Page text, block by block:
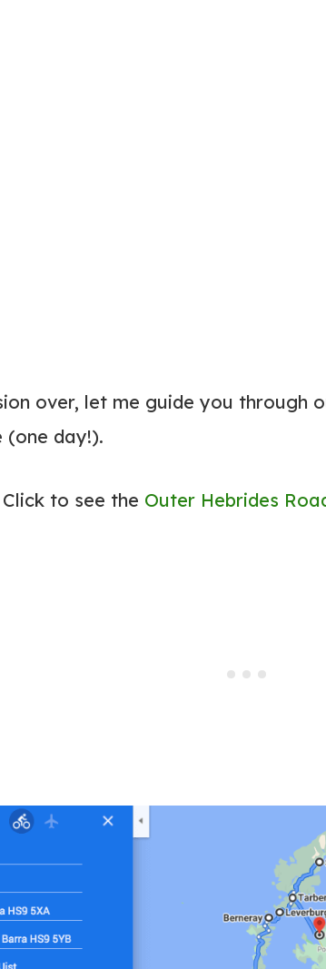
over, let me guide you through
(one day!).
Click to see the Outer Hebrides